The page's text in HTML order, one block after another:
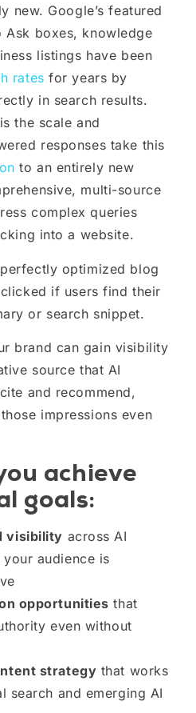
new. Google’s featured
Ask boxes, knowledge
listings have been
rates for years by
in search results.
the scale and
responses take this
to an entirely new
multi-source
complex queries
into a website.
optimized blog
if users find their
or search snippet.
brand can gain visibility
source that AI
and recommend,
impressions even
achieve
goals:
visibility across AI
audience is
opportunities that
even without
strategy that works
search and emerging AI